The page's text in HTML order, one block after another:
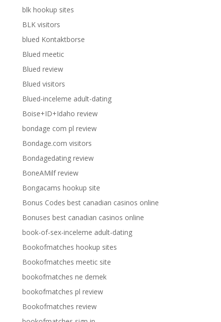
blk hookup sites
BLK visitors
blued Kontaktborse
Blued meetic
Blued review
Blued visitors
Blued-inceleme adult-dating
Boise+ID+Idaho review
bondage com pl review
Bondage.com visitors
Bondagedating review
BoneAMilf review
Bongacams hookup site
Bonus Codes best canadian casinos online
Bonuses best canadian casinos online
book-of-sex-inceleme adult-dating
Bookofmatches hookup sites
Bookofmatches meetic site
bookofmatches ne demek
bookofmatches pl review
Bookofmatches review